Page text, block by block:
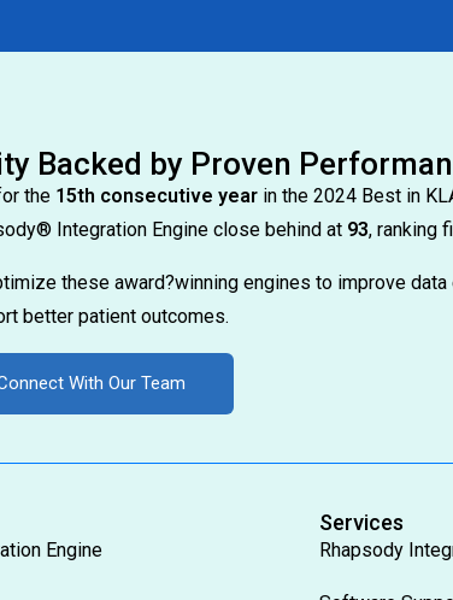
Backed by Proven
the 15th consecutive yearin the 2024 Best in
Integration Engine close behind at 93, ranking
these award?winning engines to improve data
better patient outcomes.
With Our Team
Engine
Services
Rhapsody